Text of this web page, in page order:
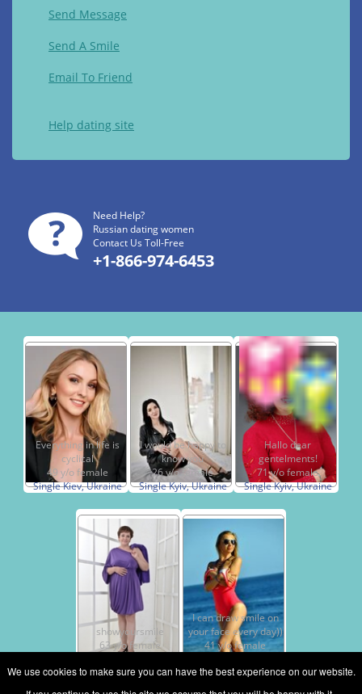
Send Message
Send A Smile
Email To Friend
Help dating site
Need Help?
Russian dating women
Contact Us Toll-Free
+1-866-974-6453
Everything in life is
cyclical
49 y/o female
Single Kiev, Ukraine
I would be happy to
know you
26 y/o female
Single Kyiv, Ukraine
Hallo dear
gentelments!
71 y/o female
Single Kyiv, Ukraine
showyoursmile
63 y/o female
I can draw smile on
your face every day))
41 y/o female
We use cookies to make sure you can have the best experience on our website.